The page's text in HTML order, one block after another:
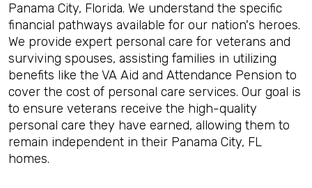
Panama City, Florida. We understand the specific
financial pathways available for our nation's heroes.
We provide expert personal care for veterans and
surviving spouses, assisting families in utilizing
benefits like the VA Aid and Attendance Pension to
cover the cost of personal care services. Our goal is
to ensure veterans receive the high-quality
personal care they have earned, allowing them to
remain independent in their Panama City, FL
homes.